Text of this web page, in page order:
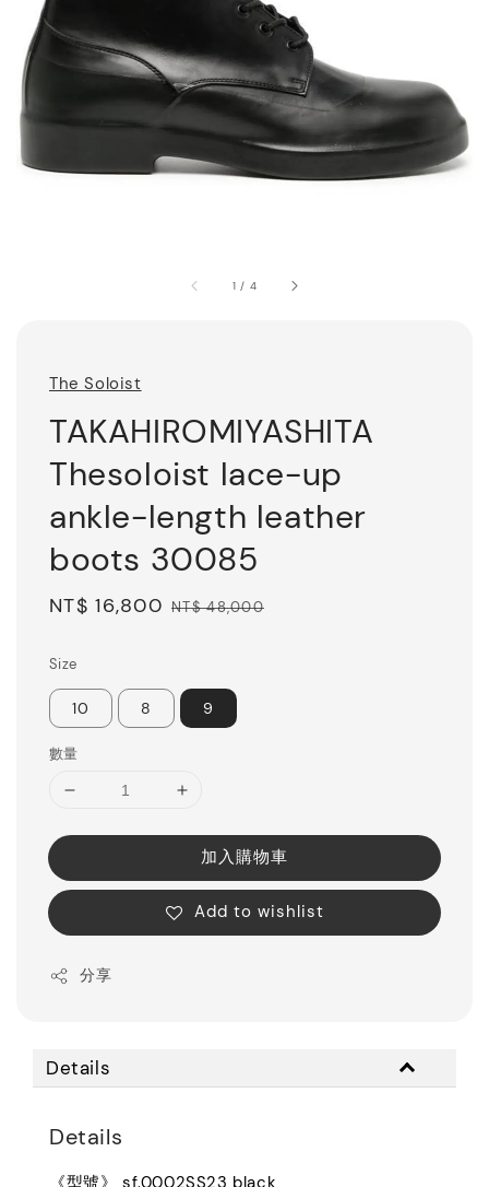
1 / 4
The Soloist
TAKAHIROMIYASHITA
Thesoloist lace-up
ankle-length leather
boots 30085
Sale
NT$ 16,800 Regular
NT$ 48,000
Size
10 8 9
數量
加入購物車
Add to wishlist
分享
Details
Details